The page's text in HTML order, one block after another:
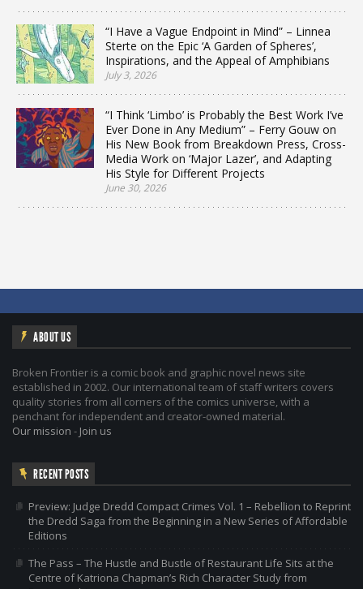
“I Have a Vague Endpoint in Mind” – Linnea
Sterte on the Epic ‘A Garden of Spheres’,
Inspirations, and the Appeal of Amphibians
July 3, 2026
“I Think ‘Limbo’ is Probably the Best Work I’ve
Ever Done in Any Medium” – Ferry Gouw on
His New Book from Breakdown Press, Cross-
Media Work on ‘Major Lazer’, and Adapting
His Style for Different Projects
June 30, 2026
ABOUT US
Broken Frontier is a comic book and graphic novel news site
established in 2002. Our international team of staff writers covers
quality stories from all corners of the comics universe, with a
penchant for independent and creator-owned material.
Our mission - Join us
RECENT POSTS
Preview: Judge Dredd Compact Crimes Vol. 1 – Rebellion to Reprint
the Dredd Saga from the Beginning in a New Series of Affordable
Editions
The Pass – The Hustle and Bustle of Restaurant Life Sits at the
Centre of Katriona Chapman’s Rich Character Study from